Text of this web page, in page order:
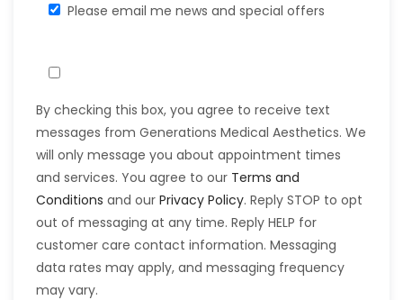
Please email me news and special offers
By checking this box, you agree to receive text
messages from Generations Medical Aesthetics. We
will only message you about appointment times
and services. You agree to our Terms and
Conditions and our Privacy Policy. Reply STOP to opt
out of messaging at any time. Reply HELP for
customer care contact information. Messaging
data rates may apply, and messaging frequency
may vary.